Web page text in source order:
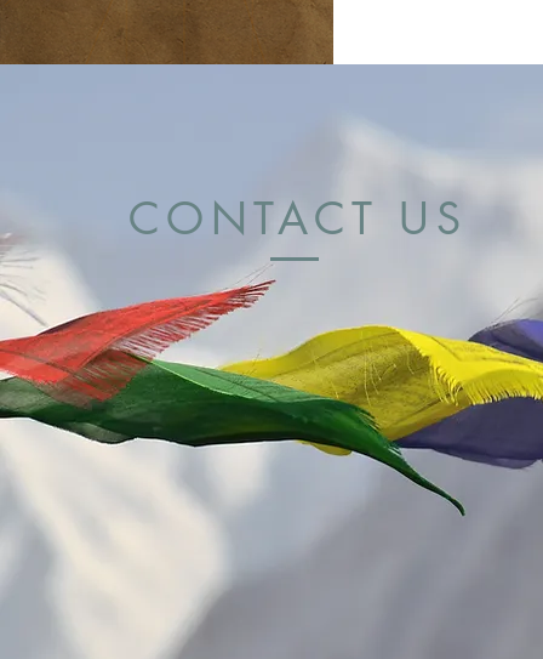
CONTACT US